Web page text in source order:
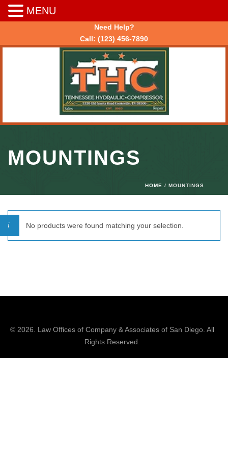
Need Help?
Call: (123) 456-7890
MOUNTINGS
HOME / MOUNTINGS
No products were found matching your selection.
© 2026. Law Offices of Company & Associatesof San Diego. All
Rights Reserved.
MENU